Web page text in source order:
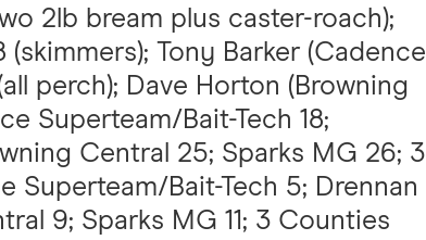
2lb bream plus caster-roach);
(skimmers); Tony Barker (Cadence
perch); Dave Horton (Browning
Superteam/Bait-Tech 18;
Central 25; Sparks MG 26; 3
Superteam/Bait-Tech 5; Drennan
9; Sparks MG 11; 3 Counties